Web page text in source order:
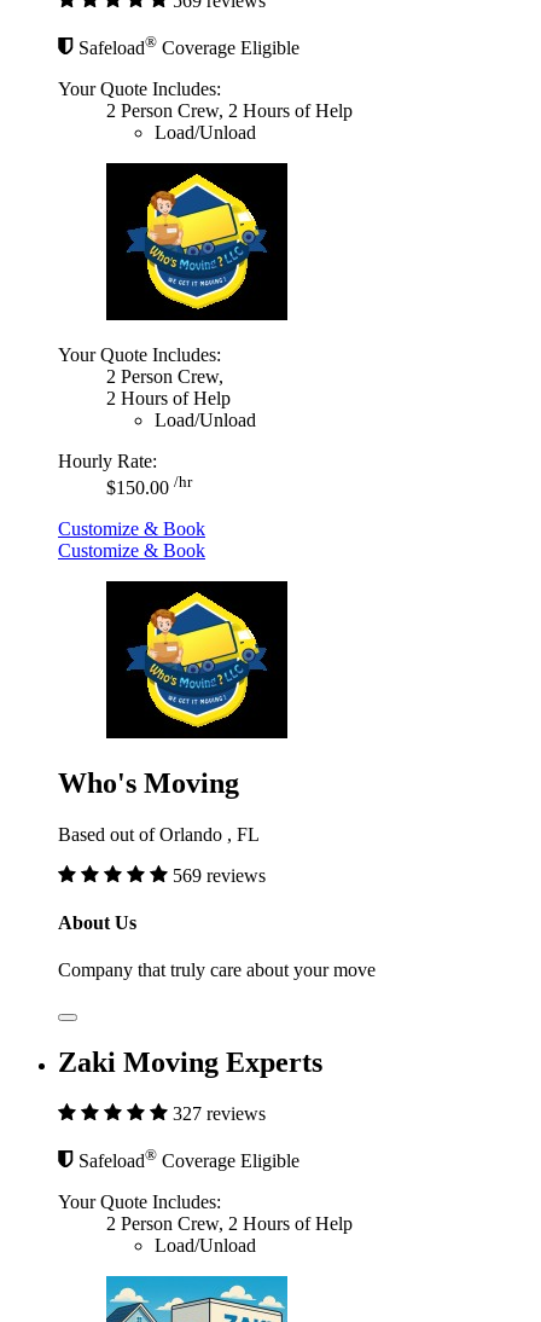
Safeload® Coverage Eligible
Your Quote Includes:
2 Person Crew, 2 Hours of Help
Load/Unload
Your Quote Includes:
2 Person Crew,
2 Hours of Help
Load/Unload
Hourly Rate:
$150.00 /hr
Customize & Book
Customize & Book
Who's Moving
Based out of Orlando , FL
569 reviews
About Us
Company that truly care about your move
Zaki Moving Experts
327 reviews
Safeload® Coverage Eligible
Your Quote Includes:
2 Person Crew, 2 Hours of Help
Load/Unload